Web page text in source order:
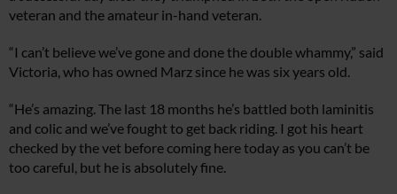
veteran and the amateur in-hand veteran.
“I can’t believe we’ve gone and done the double whammy,” said
Victoria, who has owned Marz since he was six years old.
“He’s amazing. The last 18 months he’s battled both laminitis
and colic and we’ve fought to get back riding. I got his heart
checked by the vet before coming here today as you can’t be
too careful, but he is absolutely fine.